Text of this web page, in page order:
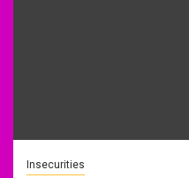
Insecurities